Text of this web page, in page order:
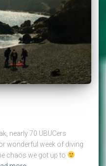
nearly 70 UBUCers
wonderful week of diving
chaos we got up to